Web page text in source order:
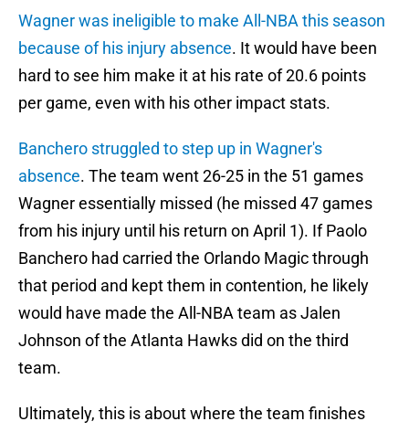
Wagner was ineligible to make All-NBA this season
because of his injury absence. It would have been
hard to see him make it at his rate of 20.6 points
per game, even with his other impact stats.
Banchero struggled to step up in Wagner's
absence. The team went 26-25 in the 51 games
Wagner essentially missed (he missed 47 games
from his injury until his return on April 1). If Paolo
Banchero had carried the Orlando Magic through
that period and kept them in contention, he likely
would have made the All-NBA team as Jalen
Johnson of the Atlanta Hawks did on the third
team.
Ultimately, this is about where the team finishes